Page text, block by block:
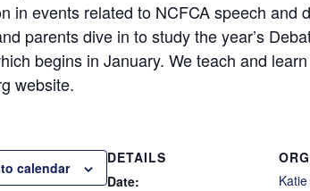
in events related to NCFCA speech
parents dive in to study the year’s
begins in January. We teach and
website.
calendar
DETAILS
Date: